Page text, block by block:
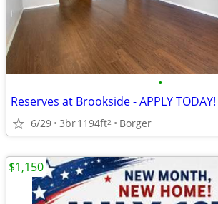
•
Reserves at Brookside - APPLY TODAY!
6/29 3br1194ft2 Borger
$1,150